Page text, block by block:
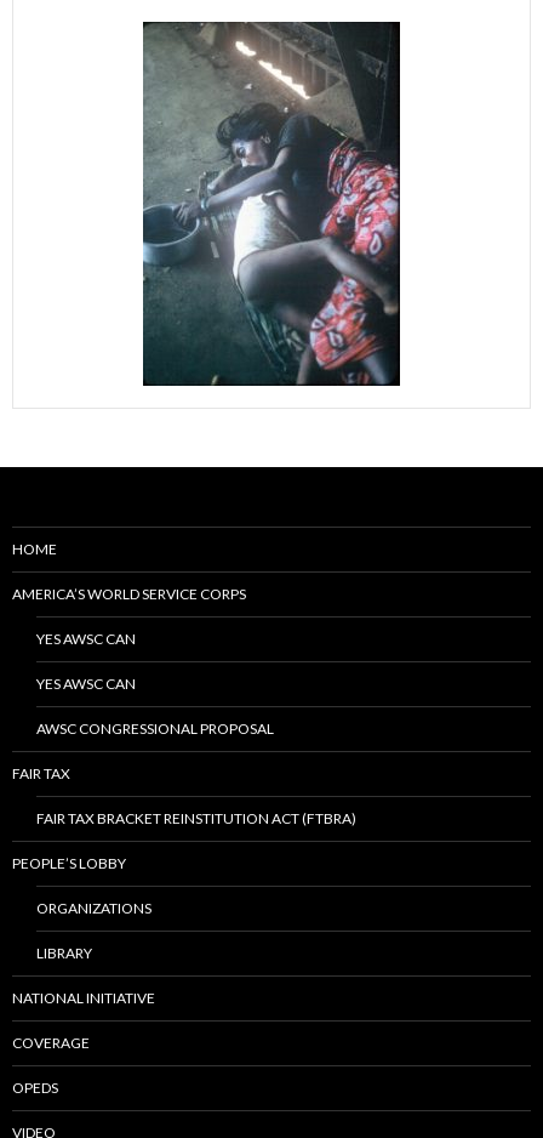
HOME
AMERICA’S WORLD SERVICE CORPS
YES AWSC CAN
YES AWSC CAN
AWSC CONGRESSIONAL PROPOSAL
FAIR TAX
FAIR TAX BRACKET REINSTITUTION ACT (FTBRA)
PEOPLE’S LOBBY
ORGANIZATIONS
LIBRARY
NATIONAL INITIATIVE
COVERAGE
OPEDS
VIDEO